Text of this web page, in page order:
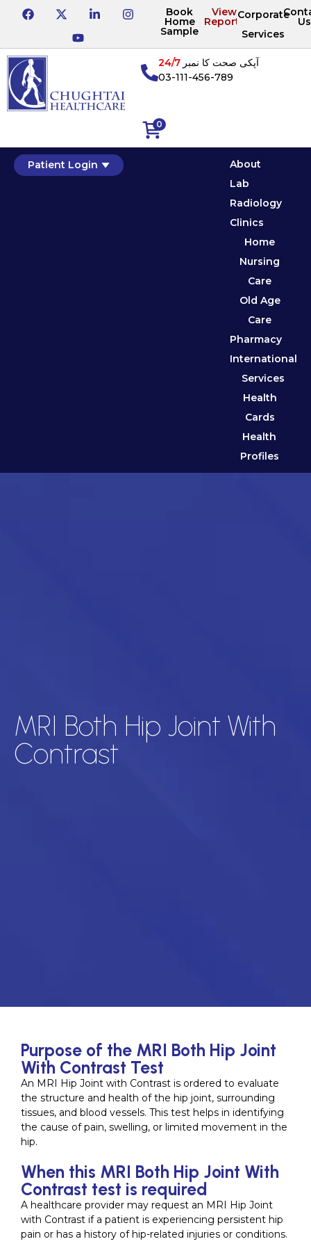
Book
Home
Sample
View
Reports
Corporate
Services
Us
0
آپکی صحت کا نمبر24/7
03-111-456-789
Patient Login
About
Lab
Radiology
Clinics
Home
Nursing
Care
Old Age
Care
Pharmacy
International
Services
Health
Cards
Health
Profiles
MRI Both Hip Joint With
Contrast
Purpose of the MRI Both Hip Joint
With Contrast Test
An MRI Hip Joint with Contrast is ordered to evaluate
the structure and health of the hip joint, surrounding
tissues, and blood vessels. This test helps in identifying
the cause of pain, swelling, or limited movement in the
hip.
When this MRI Both Hip Joint With
Contrast test is required
A healthcare provider may request an MRI Hip Joint
with Contrast if a patient is experiencing persistent hip
pain or has a history of hip-related injuries or conditions.